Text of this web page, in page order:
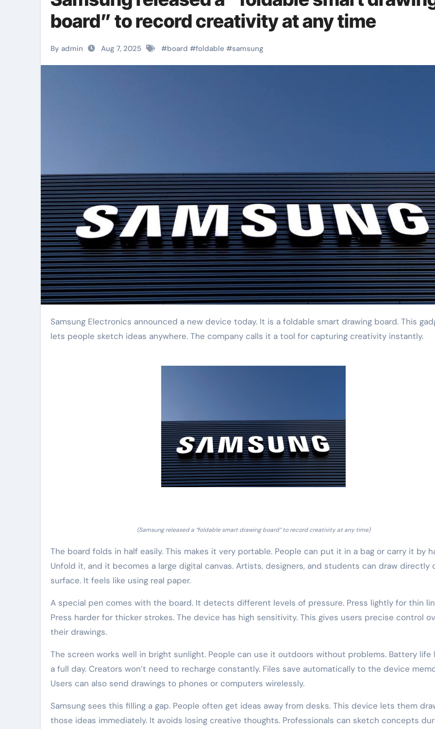
board” to record creativity at any time
By admin Aug 7, 2025 #board #foldable #samsung
Samsung Electronics announced a new device today. It is a foldable smart drawing board. This gadget
lets people sketch ideas anywhere. The company calls it a tool for capturing creativity instantly.
(Samsung released a “foldable smart drawing board” to record creativity at any time)
The board folds in half easily. This makes it very portable. People can put it in a bag or carry it by
Unfold it, and it becomes a large digital canvas. Artists, designers, and students can draw directly
surface. It feels like using real paper.
A special pen comes with the board. It detects different levels of pressure. Press lightly for thin
Press harder for thicker strokes. The device has high sensitivity. This gives users precise control
their drawings.
The screen works well in bright sunlight. People can use it outdoors without problems. Battery life
a full day. Creators won’t need to recharge constantly. Files save automatically to the device
Users can also send drawings to phones or computers wirelessly.
Samsung sees this filling a gap. People often get ideas away from desks. This device lets them
those ideas immediately. It avoids losing creative thoughts. Professionals can sketch concepts